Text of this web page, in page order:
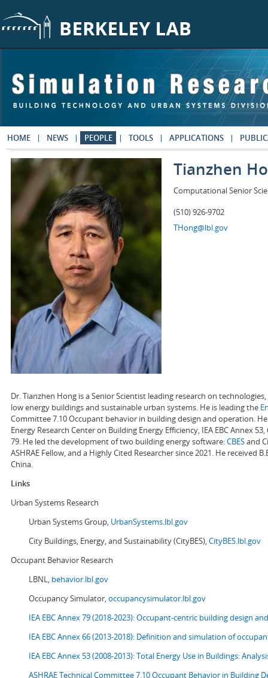
HOME NEWS PEOPLE TOOLS APPLICATIONS
Tianzhen
Computational Senior
(510) 926-9702
THong@lbl.gov
Dr. Tianzhen Hong is a Senior Scientist leading research on
low energy buildings and sustainable urban systems. He is leading the
Committee 7.10 Occupant behavior in building design and operation.
Energy Research Center on Building Energy Efficiency, IEA EBC Annex
79. He led the development of two building energy software:CBESand
ASHRAE Fellow, and a Highly Cited Researcher since 2021. He received
China.
Links
Urban Systems Research
Urban Systems Group, UrbanSystems.lbl.gov
City Buildings, Energy, and Sustainability (CityBES),CityBES.lbl.gov
Occupant Behavior Research
LBNL, behavior.lbl.gov
Occupancy Simulator,occupancysimulator.lbl.gov
IEA EBC Annex 79 (2018-2023): Occupant-centric building design
IEA EBC Annex 66 (2013-2018): Definition and simulation of
IEA EBC Annex 53 (2008-2013):Total Energy Use in Buildings:
ASHRAE Technical Committee 7.10 Occupant Behavior in Building